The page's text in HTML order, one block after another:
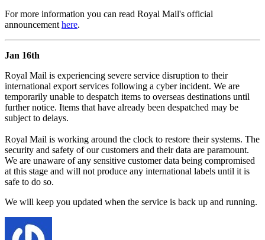
For more information you can read Royal Mail's official
announcement here.
Jan 16th
Royal Mail is experiencing severe service disruption to their
international export services following a cyber incident. We are
temporarily unable to despatch items to overseas destinations until
further notice. Items that have already been despatched may be
subject to delays.
Royal Mail is working around the clock to restore their systems. The
security and safety of our customers and their data are paramount.
We are unaware of any sensitive customer data being compromised
at this stage and will not produce any international labels until it is
safe to do so.
We will keep you updated when the service is back up and running.